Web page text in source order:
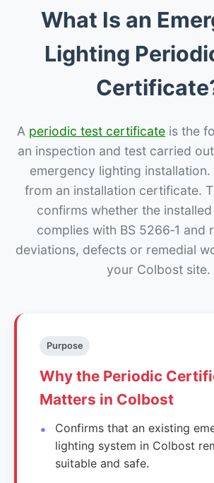
What Is an
Lighting
A periodic test certificate is the
an inspection and test carried
emergency lighting
from an installation certificate.
confirms whether the
complies with BS 5266‑1 and
deviations, defects or remedial
your Colbost site.
Purpose
Why the Periodic
Matters in Colbost
Confirms that an existing
lighting system in Colbost
suitable and safe.